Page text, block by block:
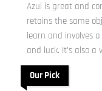
Azul is great and
retains the same
learn and involves
and luck. It’s also
Our Pick